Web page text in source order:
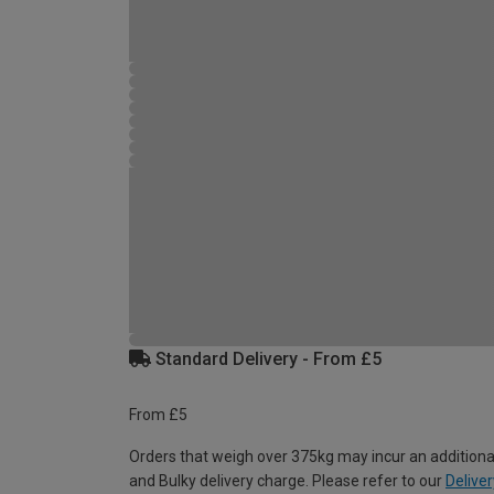
Standard Delivery - From £5
From £5
Orders that weigh over 375kg may incur an
and Bulky delivery charge. Please refer to our